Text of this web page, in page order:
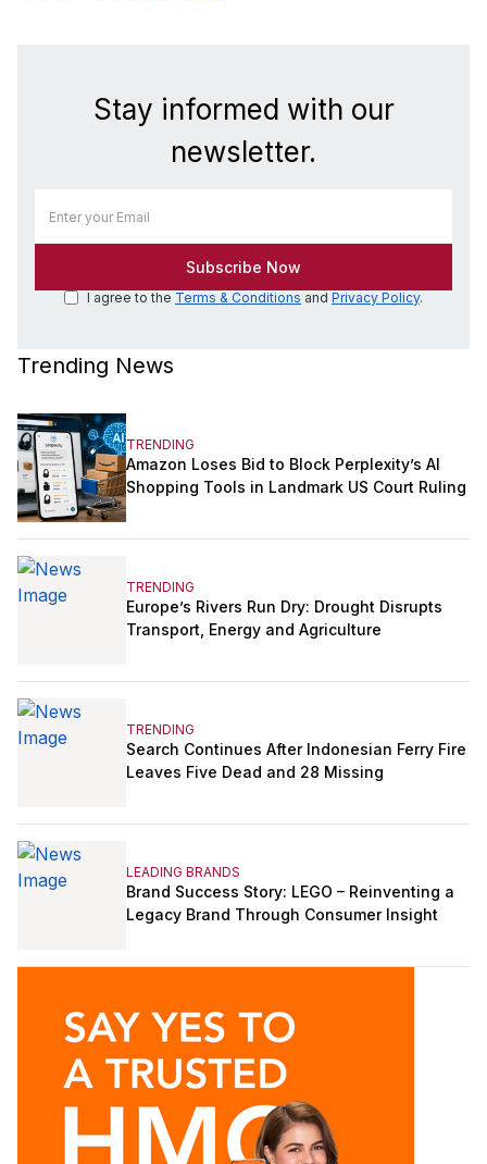
Stay informed with our
newsletter.
I agree to the Terms & Conditions and Privacy Policy.
Trending News
TRENDING
Amazon Loses Bid to Block Perplexity’s AI
Shopping Tools in Landmark US Court Ruling
TRENDING
Europe’s Rivers Run Dry: Drought Disrupts
Transport, Energy and Agriculture
TRENDING
Search Continues After Indonesian Ferry Fire
Leaves Five Dead and 28 Missing
LEADING BRANDS
Brand Success Story: LEGO – Reinventing a
Legacy Brand Through Consumer Insight